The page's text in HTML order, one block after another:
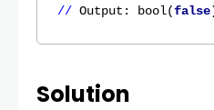
// Output : bool(false
Solution